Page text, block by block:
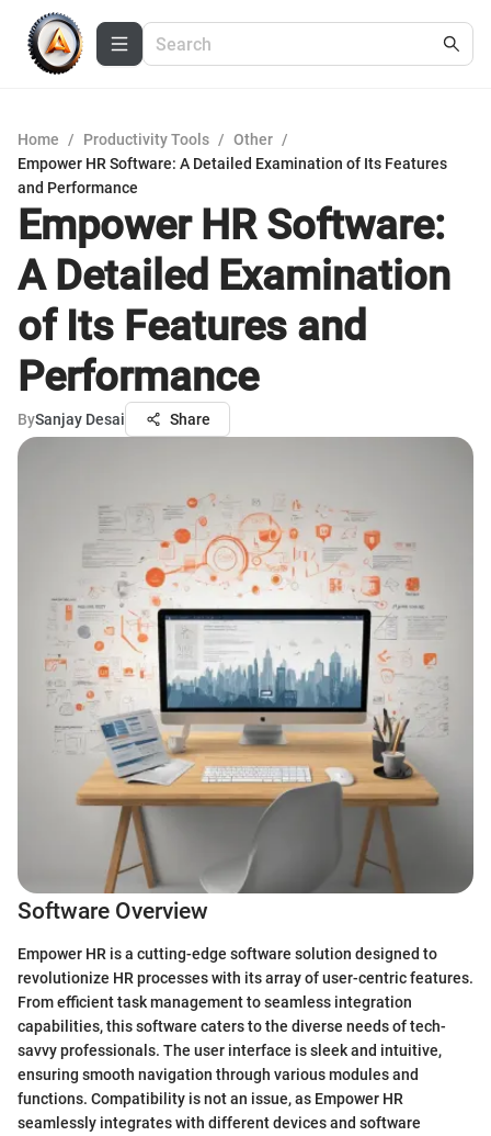
Home / Productivity Tools / Other /
Empower HR Software: A Detailed Examination of Its Features
and Performance
Empower HR Software:
A Detailed Examination
of Its Features and
Performance
BySanjay Desai Share
Software Overview
Empower HR is a cutting-edge software solution designed to
revolutionize HR processes with its array of user-centric features.
From efficient task management to seamless integration
capabilities, this software caters to the diverse needs of tech-
savvy professionals. The user interface is sleek and intuitive,
ensuring smooth navigation through various modules and
functions. Compatibility is not an issue, as Empower HR
seamlessly integrates with different devices and software